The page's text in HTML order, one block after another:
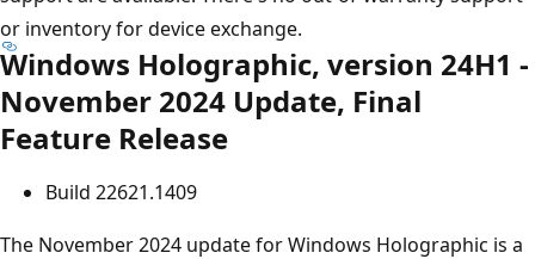
or inventory for device exchange.
Windows Holographic, version 24H1 -
November 2024 Update, Final
Feature Release
Build 22621.1409
The November 2024 update for Windows Holographic is a